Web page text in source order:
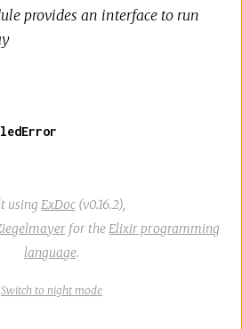
provides an interface to run
using ExDoc(v0.16.2),
for theElixir programming
language.
Switch